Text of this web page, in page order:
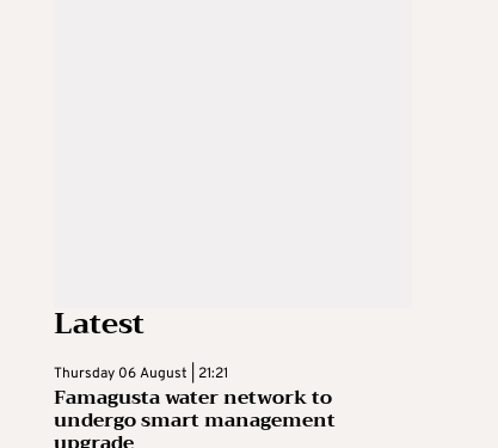
Latest
Thursday 06 August | 21:21
Famagusta water network to
undergo smart management